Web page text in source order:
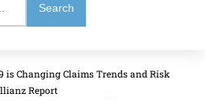
Search
is Changing Claims Trends and Risk
Report